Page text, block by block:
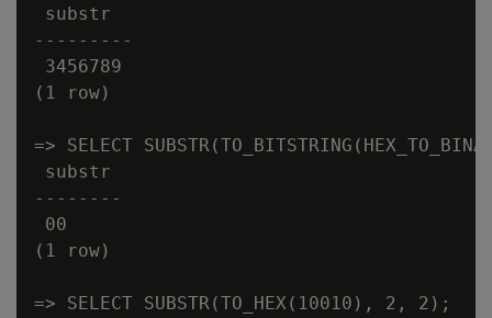
substr
---------
3456789
(1 row)
=> SELECT
substr
--------
00
(1 row)
=> SELECT SUBSTR(TO_HEX(10010), 2, 2);